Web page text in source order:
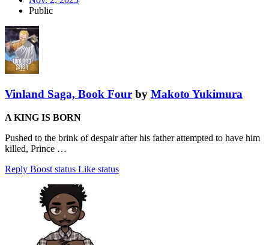
Public
Vinland Saga, Book Four by Makoto Yukimura
A KING IS BORN
Pushed to the brink of despair after his father attempted to have him
killed, Prince …
Reply Boost status Like status